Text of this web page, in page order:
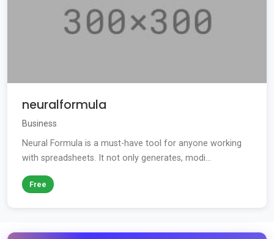
neuralformula
Business
Neural Formula is a must-have tool for anyone working
with spreadsheets. It not only generates, modi...
Free